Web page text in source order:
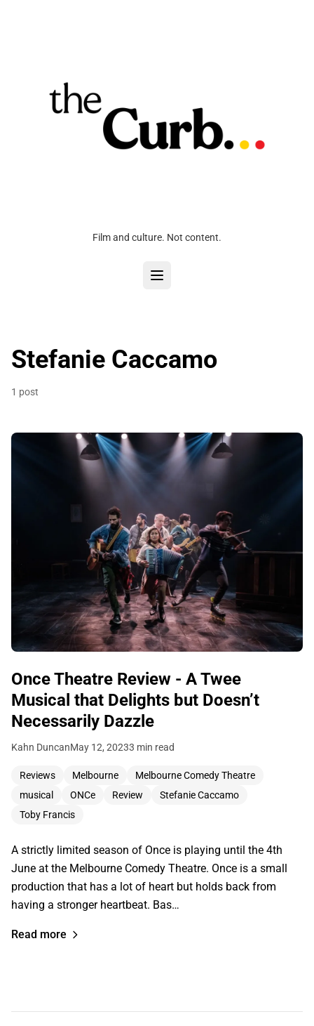
Film and culture. Not content.
Stefanie Caccamo
1 post
Once Theatre Review - A Twee
Musical that Delights but Doesn’t
Necessarily Dazzle
Kahn DuncanMay 12, 20233 min read
Reviews Melbourne
Melbourne Comedy Theatre
musical
ONCe Review
Stefanie Caccamo
Toby Francis
A strictly limited season of Once is playing until the 4th
June at the Melbourne Comedy Theatre. Once is a small
production that has a lot of heart but holds back from
having a stronger heartbeat. Bas…
Read more